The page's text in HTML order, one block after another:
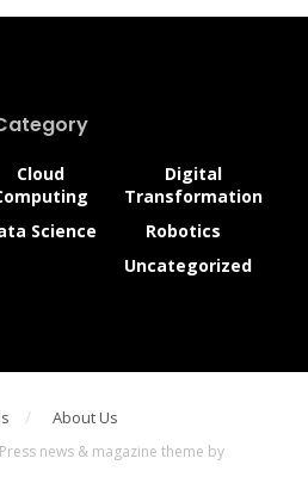
Cloud
Science
Digital
Transformation
Robotics
Uncategorized
About Us
news & magazine theme by